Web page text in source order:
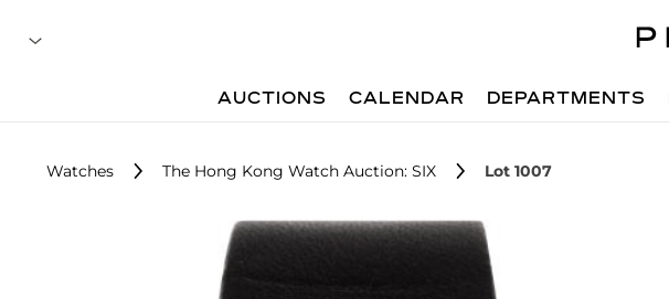
AUCTIONS CALENDAR DEPARTMENTS
Watches The Hong Kong Watch Auction: SIX Lot 1007